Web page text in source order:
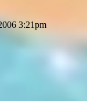
3:21pm